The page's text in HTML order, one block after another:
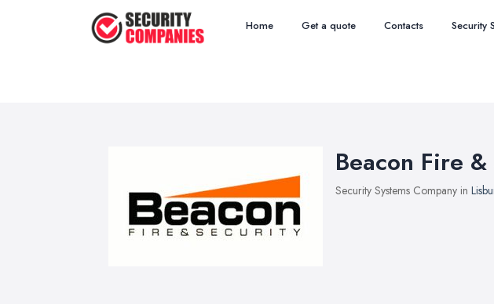
Home Get a quote Contacts Security
Beacon Fire
Security Systems Company in